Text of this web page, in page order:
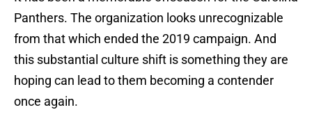
Panthers. The organization looks unrecognizable
from that which ended the 2019 campaign. And
this substantial culture shift is something they are
hoping can lead to them becoming a contender
once again.